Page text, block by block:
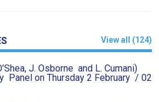
View all (124)
J. Osborne and L. Cumani)
Panel on Thursday 2 February/ 02